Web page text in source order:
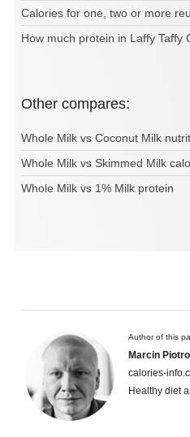
Calories for one, two or more
How much protein in Laffy Taffy
Other compares:
Whole Milk vs Coconut Milk
Whole Milk vs Skimmed Milk
Whole Milk vs 1% Milk protein
Author of this
Marcin
calories-
Healthy diet